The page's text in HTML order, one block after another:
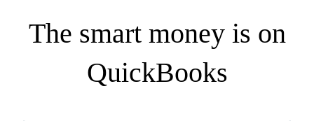
The smart money is on
QuickBooks